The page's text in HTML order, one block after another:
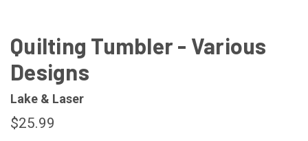
Quilting Tumbler - Various
Designs
Lake & Laser
$25.99